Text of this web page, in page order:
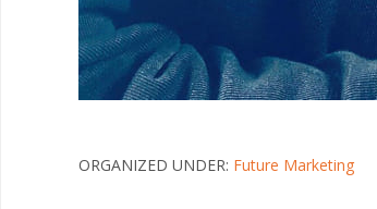
ORGANIZED UNDER: Future Marketing